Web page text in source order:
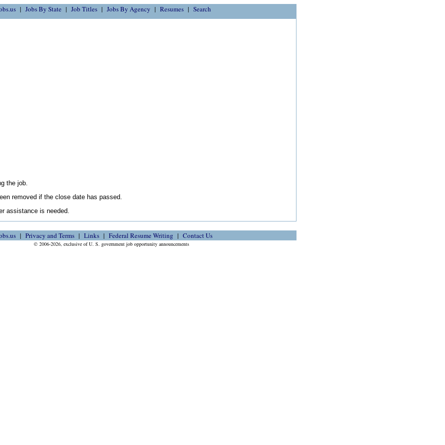
Jobs By State Job Titles Jobs By Agency Resumes Search
the job.
removed if the close date has passed.
assistance is needed.
Privacy and Terms Links Federal Resume Writing Contact Us
© 2006-2026, exclusive of U. S. government job opportunity announcements